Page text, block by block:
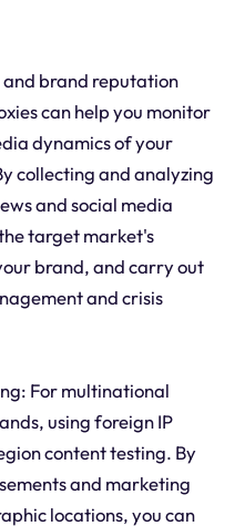
brand reputation
can help you monitor
dynamics of your
collecting and analyzing
and social media
target market's
brand, and carry out
and crisis
For multinational
using foreign IP
content testing. By
and marketing
locations, you can